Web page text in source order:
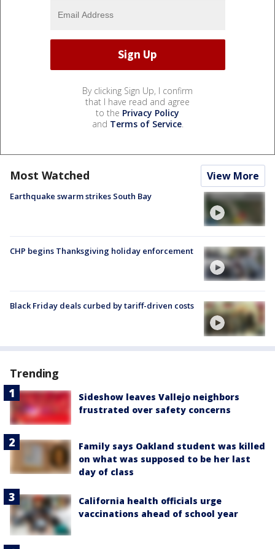
By clicking Sign Up, I confirm
that I have read and agree
to the Privacy Policy
and Terms of Service.
Most Watched View More
Earthquake swarm strikes South Bay
CHP begins Thanksgiving holiday enforcement
Black Friday deals curbed by tariff-driven costs
Trending
Sideshow leaves Vallejo neighbors
frustrated over safety concerns
Family says Oakland student was killed
on what was supposed to be her last
day of class
California health officials urge
vaccinations ahead of school year